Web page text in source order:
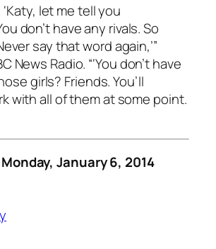
‘Katy, let me tell you
don’t have any rivals. So
say that word again,’”
News Radio. “‘You don’t have
girls? Friends. You’ll
with all of them at some point.
January 6, 2014